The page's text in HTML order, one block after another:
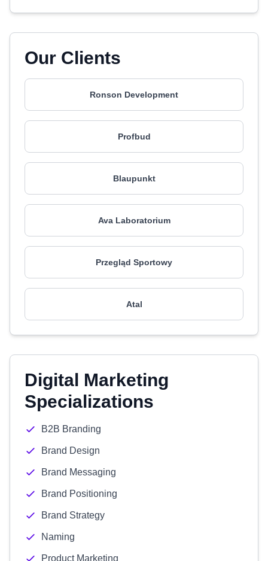
Our Clients
Ronson Development
Profbud
Blaupunkt
Ava Laboratorium
Przegląd Sportowy
Atal
Digital Marketing
Specializations
B2B Branding
Brand Design
Brand Messaging
Brand Positioning
Brand Strategy
Naming
Product Marketing